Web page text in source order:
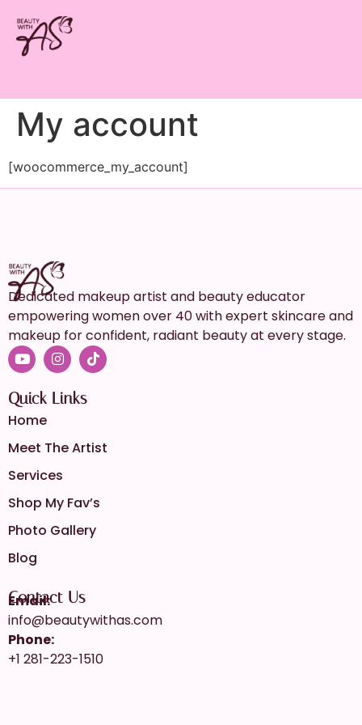
My account
[woocommerce_my_account]
Dedicated makeup artist and beauty educator
empowering women over 40 with expert skincare and
makeup for confident, radiant beauty at every stage.
Quick Links
Home
Meet The Artist
Services
Shop My Fav’s
Photo Gallery
Blog
Contact Us
Email:
info@beautywithas.com
Phone:
+1 281-223-1510